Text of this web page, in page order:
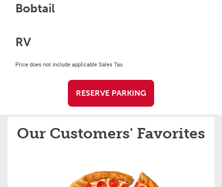
Bobtail
RV
Price does not include applicable Sales Tax.
RESERVE PARKING
Our Customers' Favorites